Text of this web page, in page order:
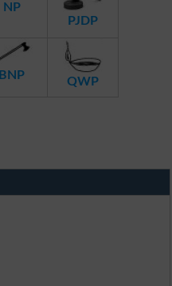
NP
PJDP
BNP QWP